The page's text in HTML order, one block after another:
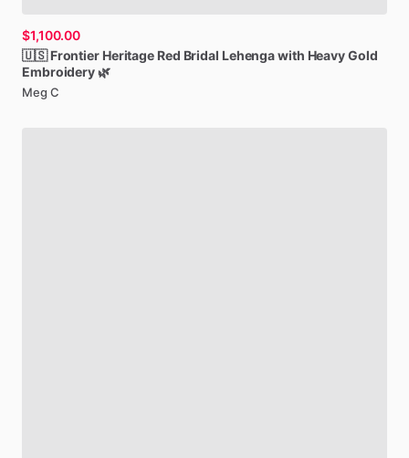
$1,100.00
🇺🇸 Frontier Heritage Red Bridal Lehengawith HeavyGold
Embroidery 🌿
Meg C